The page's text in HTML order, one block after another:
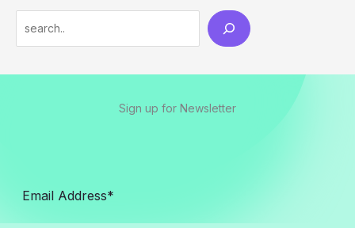
Sign up for Newsletter